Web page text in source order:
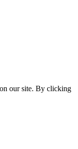
our site. By clicking